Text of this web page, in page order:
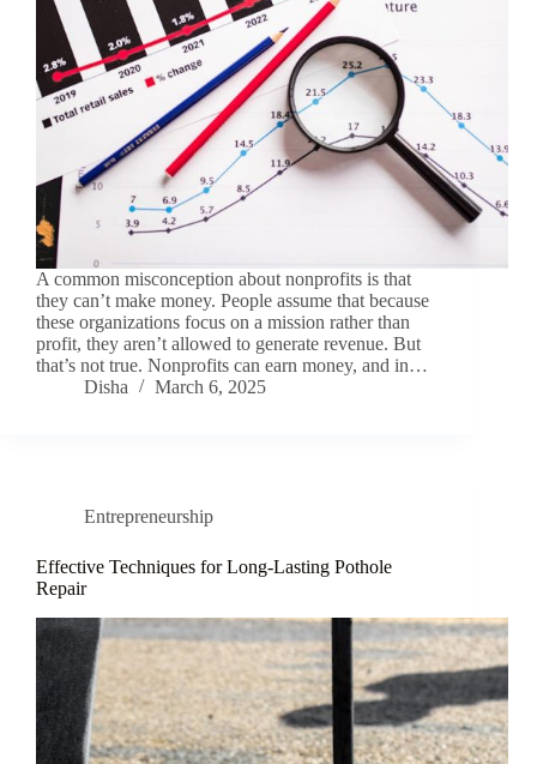
A common misconception about nonprofits is that
they can’t make money. People assume that because
these organizations focus on a mission rather than
profit, they aren’t allowed to generate revenue. But
that’s not true. Nonprofits can earn money, and in…
Disha
March 6, 2025
Entrepreneurship
Effective Techniques for Long-Lasting Pothole
Repair